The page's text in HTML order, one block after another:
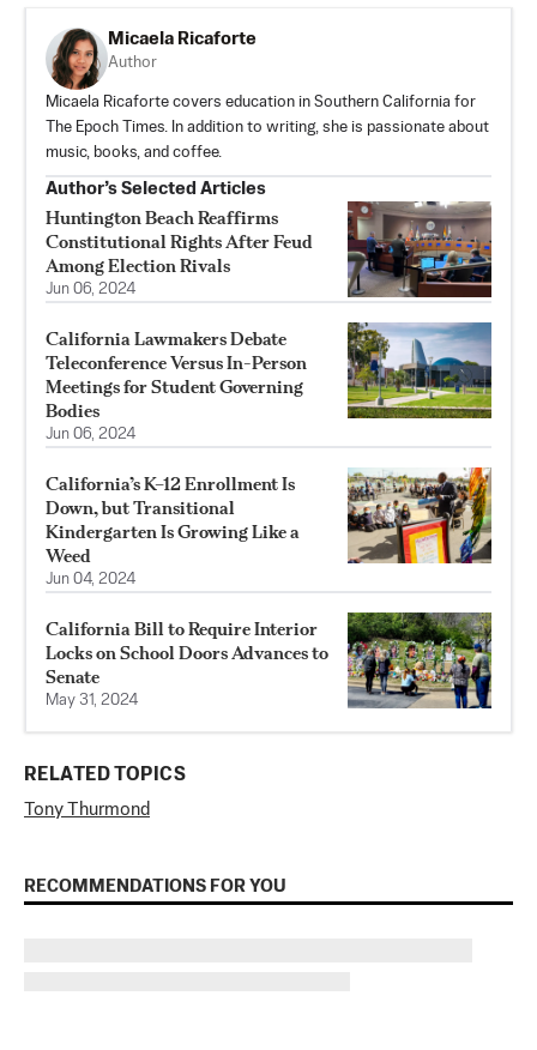
Micaela Ricaforte
Author
Micaela Ricaforte covers education in Southern California for
The Epoch Times. In addition to writing, she is passionate about
music, books, and coffee.
Author’s Selected Articles
Huntington Beach Reaffirms
Constitutional Rights After Feud
Among Election Rivals
Jun 06, 2024
California Lawmakers Debate
Teleconference Versus In-Person
Meetings for Student Governing
Bodies
Jun 06, 2024
California’s K–12 Enrollment Is
Down, but Transitional
Kindergarten Is Growing Like a
Weed
Jun 04, 2024
California Bill to Require Interior
Locks on School Doors Advances to
Senate
May 31, 2024
RELATED TOPICS
Tony Thurmond
RECOMMENDATIONS FOR YOU